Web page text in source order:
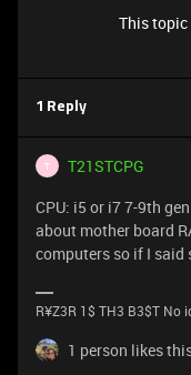
This topic
1 Reply
T T21STCPG
CPU: i5 or i7 7-9th
about mother board
computers so if I said
R¥Z3R 1$ TH3 B3$T No
1 person likes